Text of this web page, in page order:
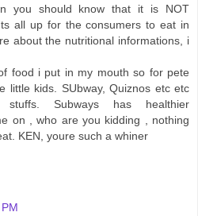
you should know that it is NOT
all up for the consumers to eat in
about the nutritional informations, i
food i put in my mouth so for pete
little kids. SUbway, Quiznos etc etc
Subways has healthier
on , who are you kidding , nothing
KEN, youre such a whiner